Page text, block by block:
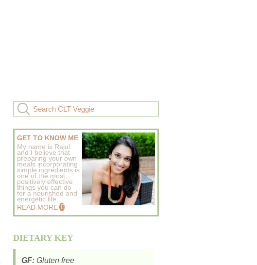
GET TO KNOW ME
My name is Rajul
and I believe that
preparing your own
meals incorporating
simple ingredients is
one of the most
positively effective
things you can do
for a nourished and
energetic life..
READ MORE
DIETARY KEY
GF: Gluten free